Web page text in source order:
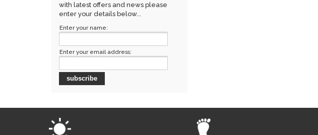
with latest offers and news please
enter your details below...
Enter your name:
Enter your email address: